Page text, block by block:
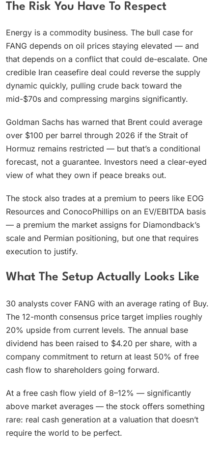
The Risk You Have To Respect
Energy is a commodity business. The bull case for
FANG depends on oil prices staying elevated — and
that depends on a conflict that could de-escalate. One
credible Iran ceasefire deal could reverse the supply
dynamic quickly, pulling crude back toward the
mid-$70s and compressing margins significantly.
Goldman Sachs has warned that Brent could average
over $100 per barrel through 2026 if the Strait of
Hormuz remains restricted — but that’s a conditional
forecast, not a guarantee. Investors need a clear-eyed
view of what they own if peace breaks out.
The stock also trades at a premium to peers like EOG
Resources and ConocoPhillips on an EV/EBITDA basis
— a premium the market assigns for Diamondback’s
scale and Permian positioning, but one that requires
execution to justify.
What The Setup Actually Looks Like
30 analysts cover FANG with an average rating of Buy.
The 12-month consensus price target implies roughly
20% upside from current levels. The annual base
dividend has been raised to $4.20 per share, with a
company commitment to return at least 50% of free
cash flow to shareholders going forward.
At a free cash flow yield of 8–12% — significantly
above market averages — the stock offers something
rare: real cash generation at a valuation that doesn’t
require the world to be perfect.